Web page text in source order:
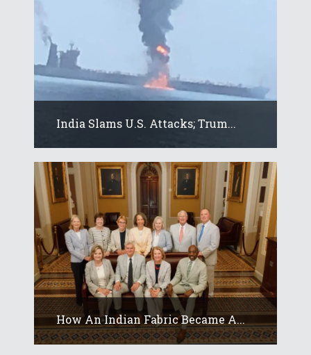
India Slams U.S. Attacks; Trum...
How An Indian Fabric Became A...